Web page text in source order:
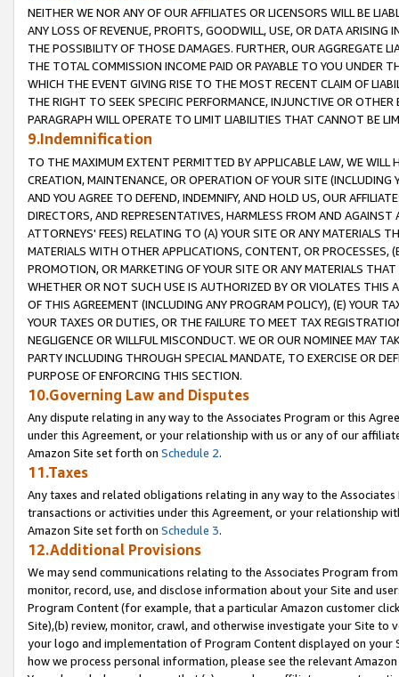
NEITHER WE NOR ANY OF OUR AFFILIATES OR LICENSORS WILL BE
ANY LOSS OF REVENUE, PROFITS, GOODWILL, USE, OR DATA ARISING
THE POSSIBILITY OF THOSE DAMAGES. FURTHER, OUR AGGREGATE
THE TOTAL COMMISSION INCOME PAID OR PAYABLE TO YOU UNDER
WHICH THE EVENT GIVING RISE TO THE MOST RECENT CLAIM OF
THE RIGHT TO SEEK SPECIFIC PERFORMANCE, INJUNCTIVE OR
PARAGRAPH WILL OPERATE TO LIMIT LIABILITIES THAT CANNOT BE
9.Indemnification
TO THE MAXIMUM EXTENT PERMITTED BY APPLICABLE LAW, WE WILL
CREATION, MAINTENANCE, OR OPERATION OF YOUR SITE (INCLUDING
AND YOU AGREE TO DEFEND, INDEMNIFY, AND HOLD US, OUR
DIRECTORS, AND REPRESENTATIVES, HARMLESS FROM AND
ATTORNEYS' FEES) RELATING TO (A) YOUR SITE OR ANY MATERIALS
MATERIALS WITH OTHER APPLICATIONS, CONTENT, OR PROCESSES,
PROMOTION, OR MARKETING OF YOUR SITE OR ANY MATERIALS
WHETHER OR NOT SUCH USE IS AUTHORIZED BY OR VIOLATES THIS
OF THIS AGREEMENT (INCLUDING ANY PROGRAM POLICY), (E) YOUR
YOUR TAXES OR DUTIES, OR THE FAILURE TO MEET TAX
NEGLIGENCE OR WILLFUL MISCONDUCT. WE OR OUR NOMINEE MAY
PARTY INCLUDING THROUGH SPECIAL MANDATE, TO EXERCISE OR
PURPOSE OF ENFORCING THIS SECTION.
10.Governing Law and Disputes
Any dispute relating in any way to the Associates Program or this
under this Agreement, or your relationship with us or any of our
Amazon Site set forth on Schedule 2.
11.Taxes
Any taxes and related obligations relating in any way to the
transactions or activities under this Agreement, or your relationship
Amazon Site set forth on Schedule 3.
12.Additional Provisions
We may send communications relating to the Associates Program
monitor, record, use, and disclose information about your Site and
Program Content (for example, that a particular Amazon customer
Site),(b) review, monitor, crawl, and otherwise investigate your Site
your logo and implementation of Program Content displayed on
how we process personal information, please see the relevant